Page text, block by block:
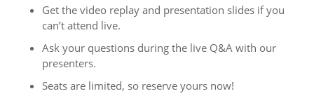
Get the video replay and presentation slides if you
can’t attend live.
Ask your questions during the live Q&A with our
presenters.
Seats are limited, so reserve yours now!